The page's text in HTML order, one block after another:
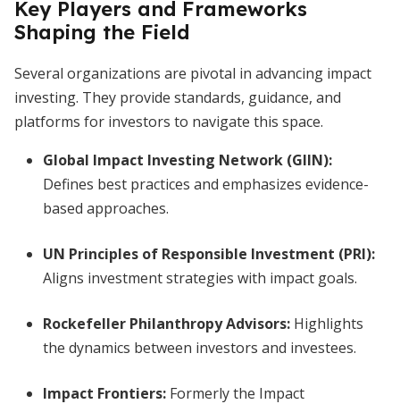
Key Players and Frameworks
Shaping the Field
Several organizations are pivotal in advancing impact
investing. They provide standards, guidance, and
platforms for investors to navigate this space.
Global Impact Investing Network (GIIN):
Defines best practices and emphasizes evidence-
based approaches.
UN Principles of Responsible Investment (PRI):
Aligns investment strategies with impact goals.
Rockefeller Philanthropy Advisors: Highlights
the dynamics between investors and investees.
Impact Frontiers: Formerly the Impact